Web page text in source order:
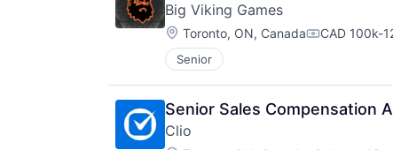
Big Viking Games
Location:
Toronto, ON, Canada CAD 100k-
Senior
Senior Sales Compensation
Clio